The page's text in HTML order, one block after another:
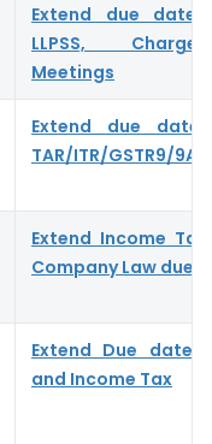
Extend due dates
LLPSS,
Meetings
Extend due
TAR/ITR/GSTR9/9A/
Extend Income Tax,
Company Law due
Extend Due date
and Income Tax